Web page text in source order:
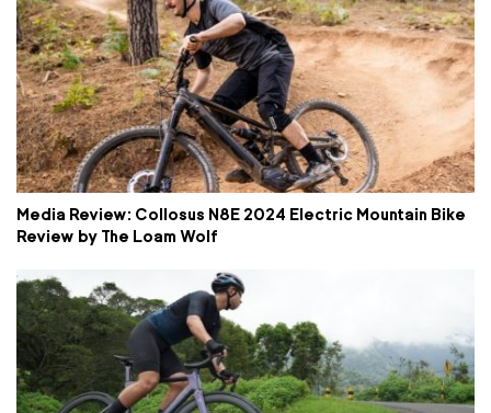
Media Review: Collosus N8E 2024 Electric Mountain Bike
Review by The Loam Wolf